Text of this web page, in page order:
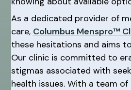
As a dedicated provider of
care, Columbus Menspro™
these hesitations and aims
Our clinic is committed to
stigmas associated with
health issues. With a team